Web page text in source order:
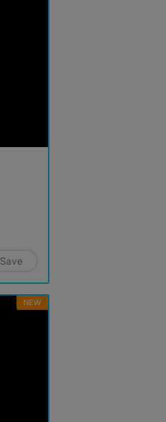
Save
NEW